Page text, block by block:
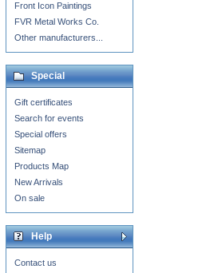
Front Icon Paintings
FVR Metal Works Co.
Other manufacturers...
Special
Gift certificates
Search for events
Special offers
Sitemap
Products Map
New Arrivals
On sale
Help
Contact us